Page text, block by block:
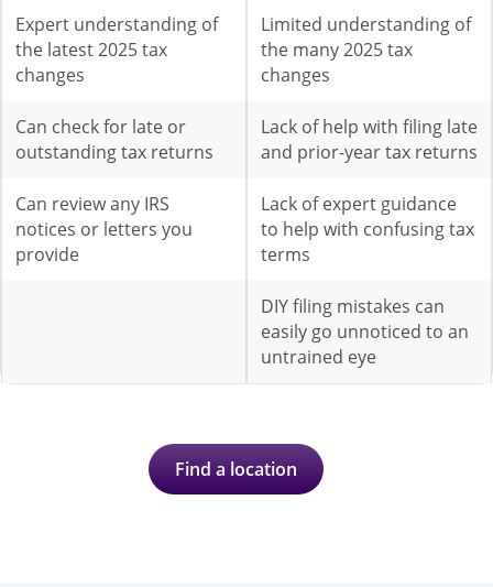
Expert understanding of
the latest 2025 tax
changes
Limited understanding of
the many 2025 tax
changes
Can check for late or
outstanding tax returns
Lack of help with filing late
and prior-year tax returns
Can review any IRS
notices or letters you
provide
Lack of expert guidance
to help with confusing tax
terms
DIY filing mistakes can
easily go unnoticed to an
untrained eye
Find a location